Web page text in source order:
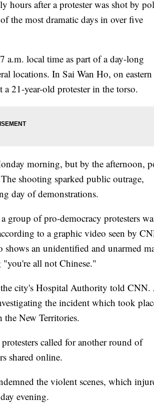
hours after a protester was shot by
the most dramatic days in over five
a.m. local time as part of a day-long
locations. In Sai Wan Ho, on eastern
21-year-old protester in the torso.
morning, but by the afternoon,
shooting sparked public outrage,
day of demonstrations.
group of pro-democracy protesters
to a graphic video seen by
an unidentified and unarmed
"you're all not Chinese."
city's Hospital Authority told CNN.
the incident which took
New Territories.
called for another round of
shared online.
the violent scenes, which
evening.